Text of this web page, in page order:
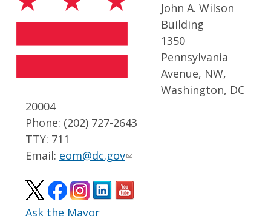
John A. Wilson
Building
1350
Pennsylvania
Avenue, NW,
Washington, DC
20004
Phone: (202) 727-2643
TTY: 711
Email: eom@dc.gov
Ask the Mayor